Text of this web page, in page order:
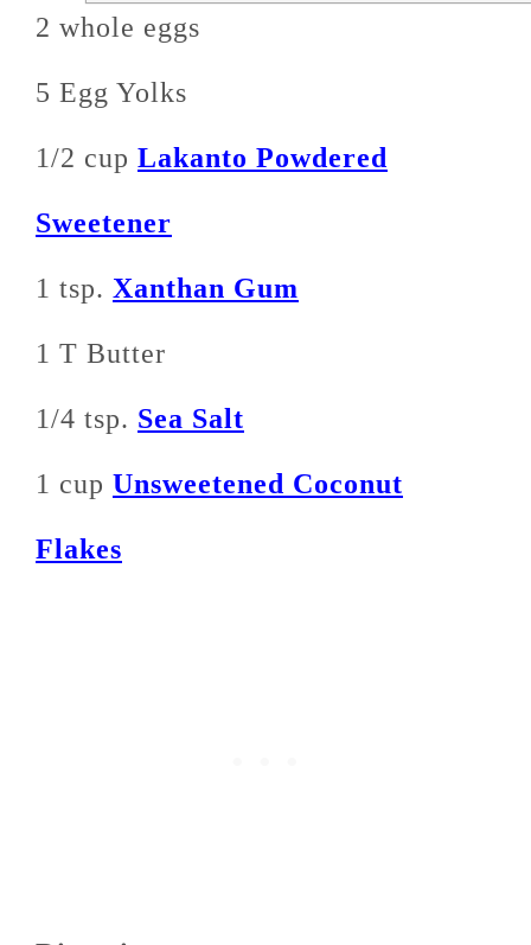
2 whole eggs
5 Egg Yolks
1/2 cup Lakanto Powdered
Sweetener
1 tsp. Xanthan Gum
1 T Butter
1/4 tsp. Sea Salt
1 cup Unsweetened Coconut
Flakes